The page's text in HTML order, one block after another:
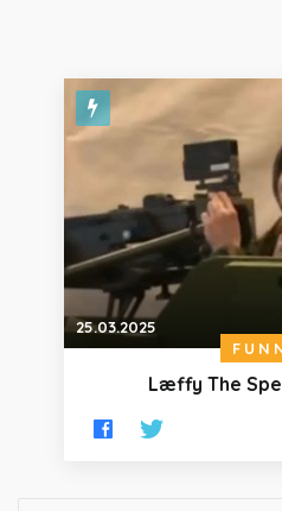
25.03.2025
Læffy The